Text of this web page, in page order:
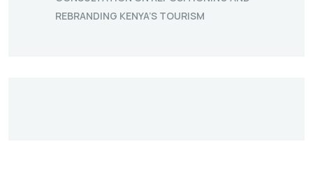
REBRANDING KENYA’S TOURISM